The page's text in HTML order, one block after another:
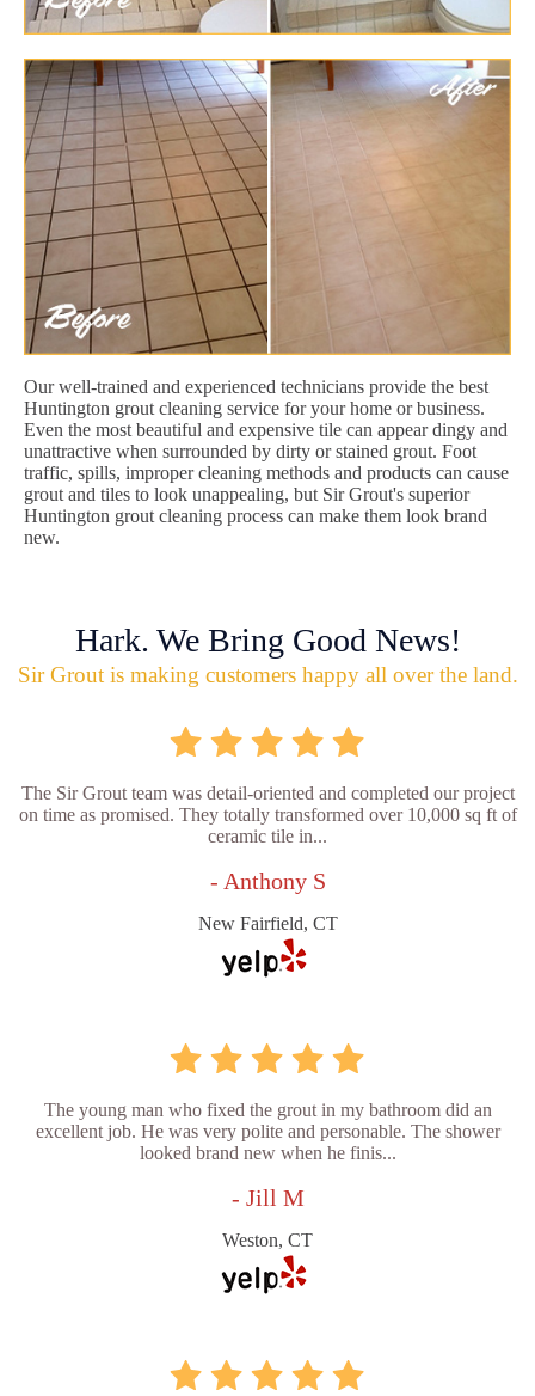
Our well-trained and experienced technicians provide the best
Huntington grout cleaning service for your home or business.
Even the most beautiful and expensive tile can appear dingy and
unattractive when surrounded by dirty or stained grout. Foot
traffic, spills, improper cleaning methods and products can cause
grout and tiles to look unappealing, but Sir Grout's superior
Huntington grout cleaning process can make them look brand
new.
Hark. We Bring Good News!
Sir Grout is making customers happy all over the land.
The Sir Grout team was detail-oriented and completed our project
on time as promised. They totally transformed over 10,000 sq ft of
ceramic tile in...
- Anthony S
New Fairfield, CT
The young man who fixed the grout in my bathroom did an
excellent job. He was very polite and personable. The shower
looked brand new when he finis...
- Jill M
Weston, CT